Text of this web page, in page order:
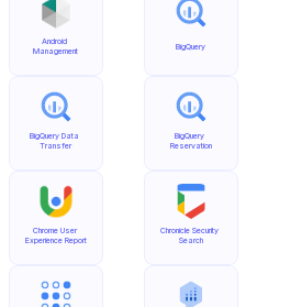
Android
Management
BigQuery Data
Transfer
Chrome User
Experience Report
BigQuery
BigQuery
Reservation
Chronicle Security
Search